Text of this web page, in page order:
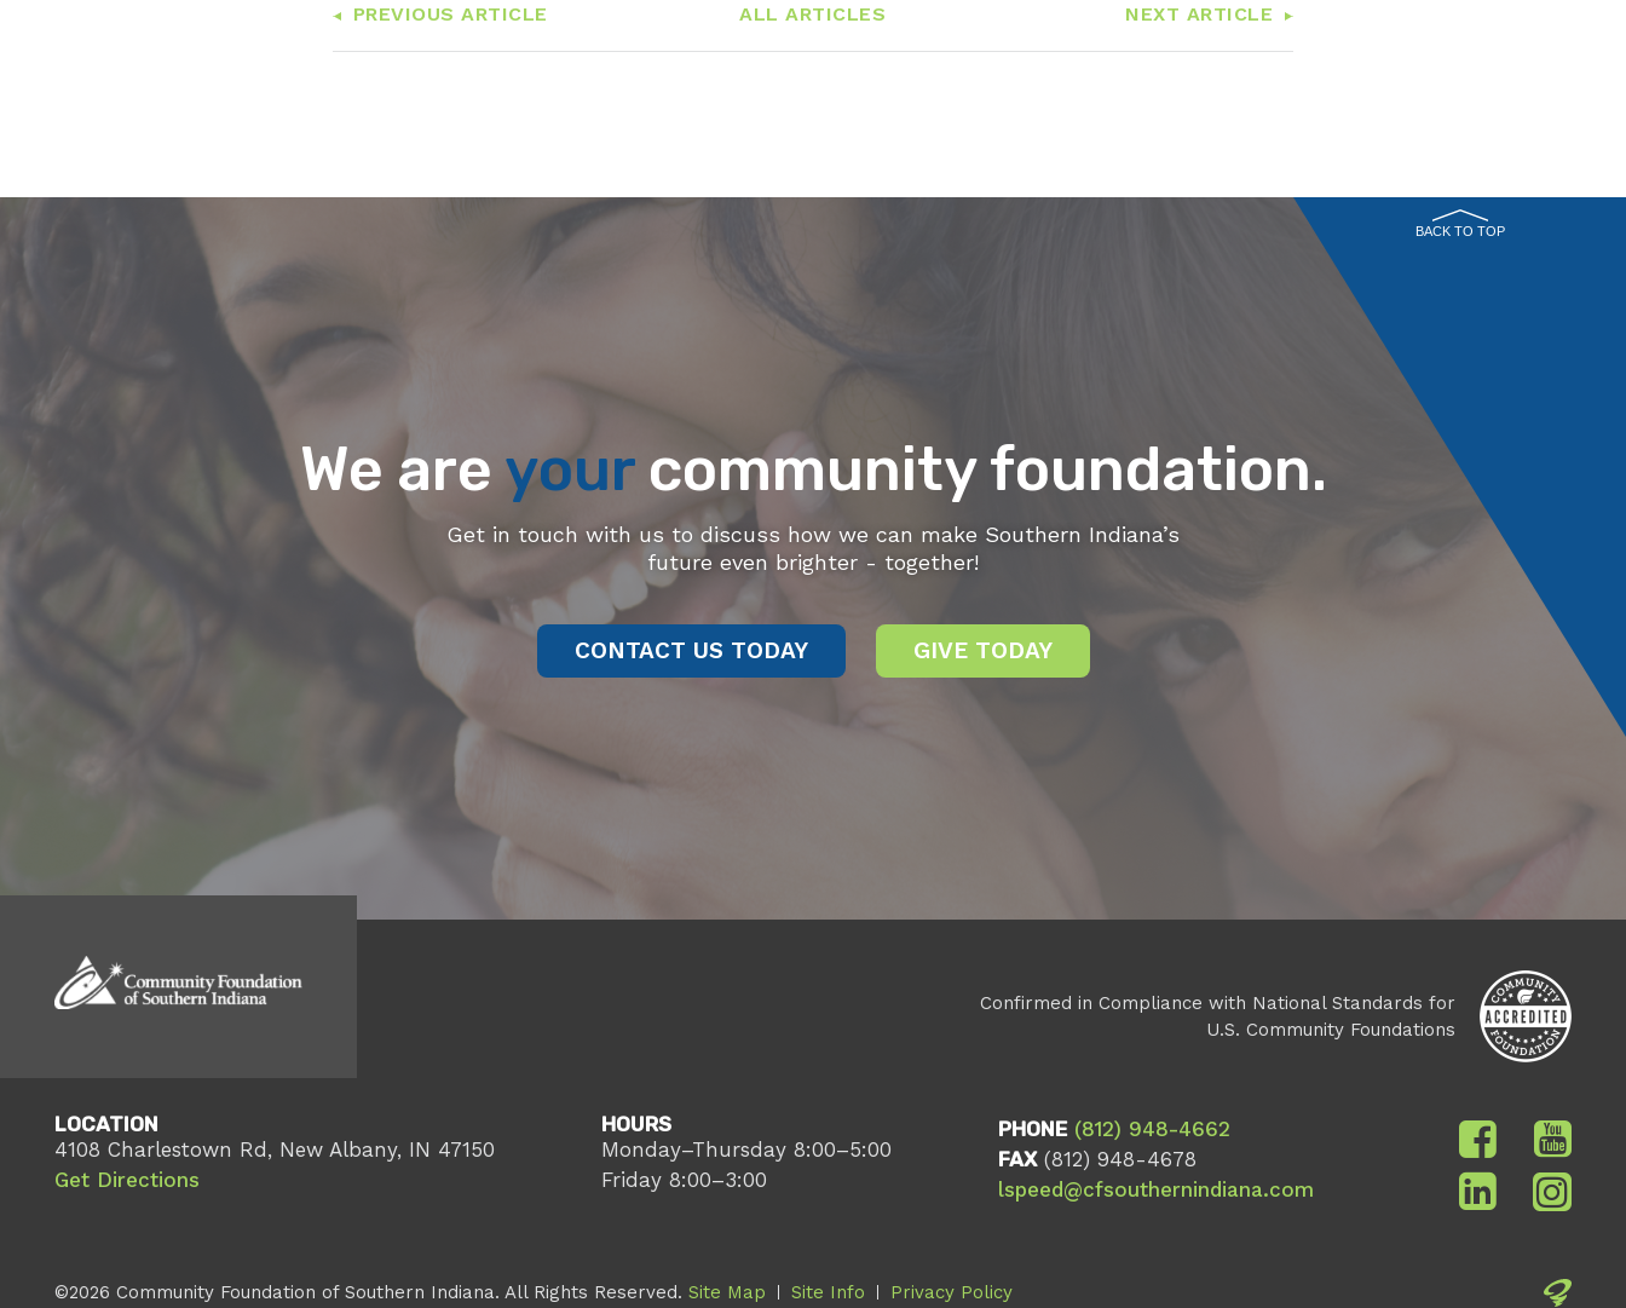
PREVIOUS ARTICLE ALL ARTICLES NEXT ARTICLE
We are yourcommunity foundation.
Get in touch with us to discuss how we can make Southern Indiana’s
future even brighter - together!
CONTACT US TODAY GIVE TODAY
BACK TO TOP
Confirmed in Compliance with National Standards for
U.S. Community Foundations
LOCATION
4108 Charlestown Rd, New Albany, IN 47150
Get Directions
HOURS
Monday–Thursday 8:00–5:00
Friday 8:00–3:00
PHONE (812) 948-4662
FAX(812) 948-4678
lspeed@cfsouthernindiana.com
©2026 Community Foundation of Southern Indiana. All Rights Reserved. Site Map Site Info Privacy Policy